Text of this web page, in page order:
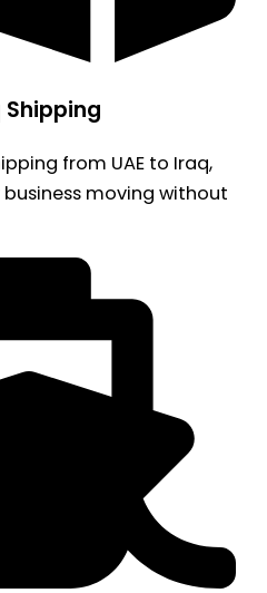
from UAE to Iraq,
moving without